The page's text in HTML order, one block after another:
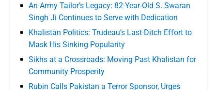
An Army Tailor’s Legacy: 82-Year-Old S. Swaran
Singh Ji Continues to Serve with Dedication
Khalistan Politics: Trudeau’s Last-Ditch Effort to
Mask His Sinking Popularity
Sikhs at a Crossroads: Moving Past Khalistan for
Community Prosperity
Rubin Calls Pakistan a Terror Sponsor, Urges